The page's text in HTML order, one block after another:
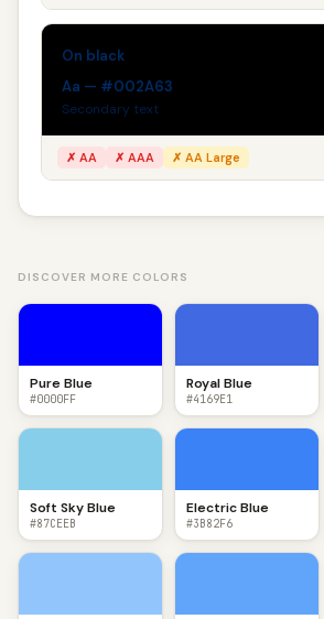
On black
Aa — #002A63
Secondary text
✗ AA ✗ AAA ✗ AA Large
DISCOVER MORE COLORS
Pure Blue
#0000FF
Royal Blue
#4169E1
Soft Sky Blue
#87CEEB
Electric Blue
#3B82F6